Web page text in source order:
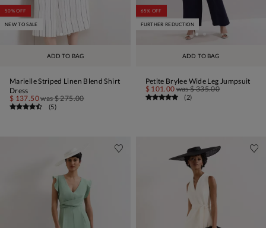
ADD TO BAG
50% OFF
NEW TO SALE
Marielle Striped Linen Blend Shirt
Dress
$ 137.50was$ 275.00
(5)
ADD TO BAG
65% OFF
FURTHER REDUCTION
Petite Brylee Wide Leg Jumpsuit
$ 101.00 was$ 335.00
(2)